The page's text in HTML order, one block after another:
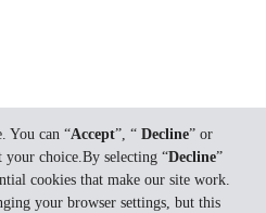
You can “Accept”, “ Decline” or
your choice.By selecting “Decline”
cookies that make our site work.
your browser settings, but this